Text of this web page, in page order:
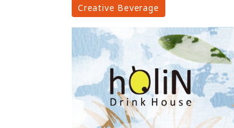
Creative Beverage